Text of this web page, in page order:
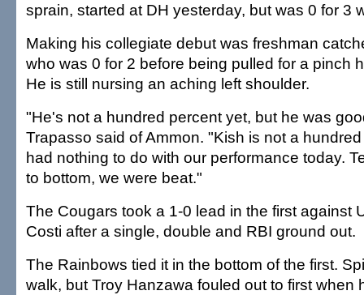
sprain, started at DH yesterday, but was 0 for 3
Making his collegiate debut was freshman
who was 0 for 2 before being pulled for a pinch
He is still nursing an aching left shoulder.
"He's not a hundred percent yet, but he was
Trapasso said of Ammon. "Kish is not a
had nothing to do with our performance today.
to bottom, we were beat."
The Cougars took a 1-0 lead in the first against
Costi after a single, double and RBI ground out.
The Rainbows tied it in the bottom of the first.
walk, but Troy Hanzawa fouled out to first when